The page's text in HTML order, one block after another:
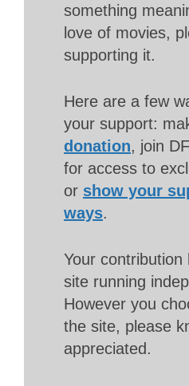
something
love of movies,
supporting it.
Here are a few
your support:
donation, join
for access to
or show your
ways.
Your contribution
site running
However you
the site, please
appreciated.